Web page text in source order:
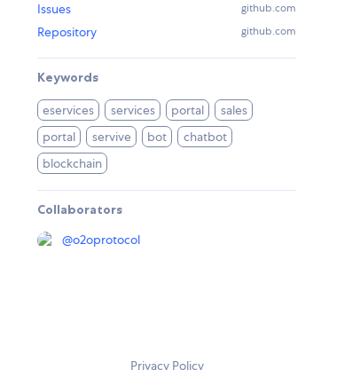
Issues github.com
Repository github.com
Keywords
eservices services portal
sales
portal
servive bot
chatbot
blockchain
Collaborators
@o2oprotocol
Privacy Policy